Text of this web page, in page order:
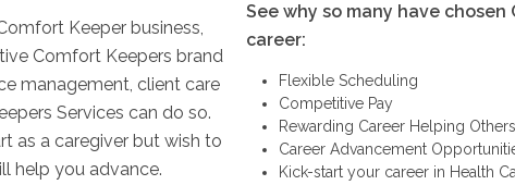
Keeper business,
Comfort Keepers brand
management, client care
Services can do so.
as a caregiver but wish to
help you advance.
See why so many have
career:
Flexible Scheduling
Competitive Pay
Rewarding Career Helping Others
Career Advancement
Kick-start your career in Health